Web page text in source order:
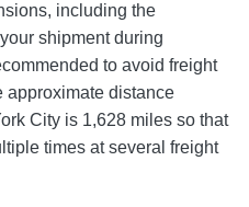
including the
shipment during
to avoid freight
approximate distance
City is 1,628 miles so that
times at several freight